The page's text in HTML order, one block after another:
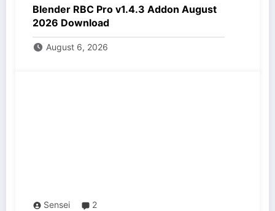
Blender RBC Pro v1.4.3 Addon August
2026 Download
August 6, 2026
Sensei 2